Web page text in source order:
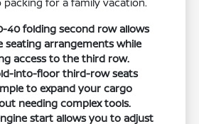
40 folding second row allows
seating arrangements while
access to the third row.
into-floor third-row seats
to expand your cargo
needing complex tools.
start allows you to adjust